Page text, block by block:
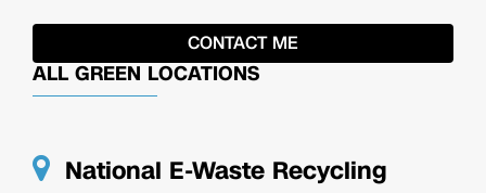
ALL GREEN LOCATIONS
National E-Waste Recycling